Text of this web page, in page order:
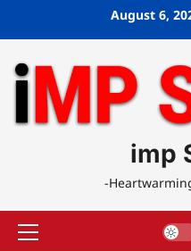
August 6,
imp
-
Primary